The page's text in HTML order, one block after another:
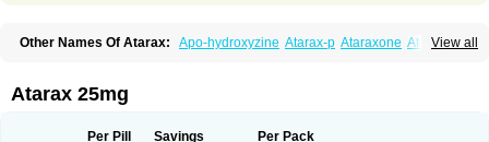
View all
Other Names Of Atarax: Apo-hydroxyzine Atarax-p Ataraxone Aterax
Histaderm Hyderax
Neucalm Neurax
Atarax 25mg
Per Pill Savings Per Pack